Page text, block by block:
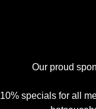
Our proud
10% specials for all